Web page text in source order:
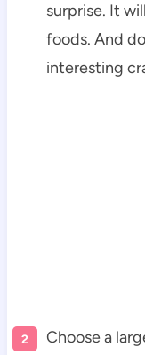
surprise. It
foods. And
interesting
Choose a